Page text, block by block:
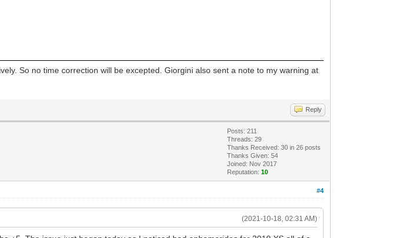
So no time correction will be excepted. Giorgini also sent a note to my warning at
Reply
Posts: 211
Threads: 29
Thanks Received:30 in 26 posts
Thanks Given: 54
Joined: Nov 2017
Reputation:10
#4
(2021-10-18, 02:31 AM)